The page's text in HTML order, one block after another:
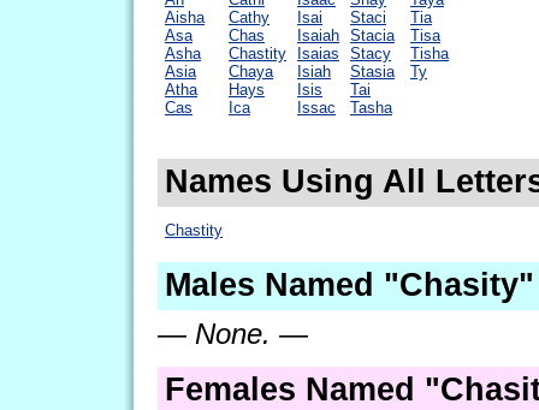
Aisha
Asa
Asha
Asia
Atha
Cas
Cathy
Chas
Chastity
Chaya
Hays
Ica
Isai
Isaiah
Isaias
Isiah
Isis
Issac
Staci
Stacia
Stacy
Stasia
Tai
Tasha
Tia
Tisa
Tisha
Ty
Names Using All
Chastity
Males Named
— None. —
Females Named